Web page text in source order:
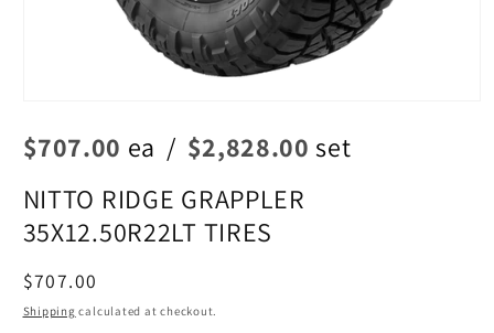
1
in
$707.00 ea / $2,828.00 set
NITTO RIDGE GRAPPLER
35X12.50R22LT TIRES
Regular
price
$707.00
Shipping calculated at checkout.